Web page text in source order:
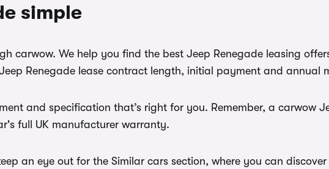
simple
carwow. We help you find the best Jeep Renegade leasing
Renegade lease contract length, initial payment and annual
and specification that’s right for you. Remember, a carwow
full UK manufacturer warranty.
an eye out for the Similar cars section, where you can